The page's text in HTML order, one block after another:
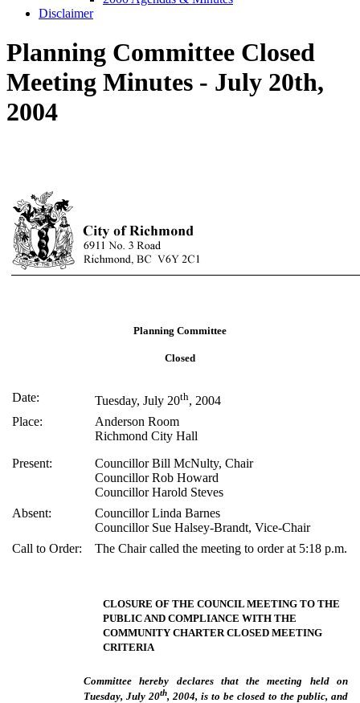
Disclaimer
Planning Committee Closed
Meeting Minutes - July 20th,
2004
Planning Committee
Closed
Date: Tuesday, July 20th, 2004
Place:
Anderson Room
Richmond City Hall
Present:
Councillor Bill McNulty, Chair
Councillor Rob Howard
Councillor Harold Steves
Absent:
Councillor Linda Barnes
Councillor Sue Halsey-Brandt, Vice-Chair
Call to Order:
The Chair called the meeting to order at 5:18 p.m.
CLOSURE OF THE COUNCIL MEETING TO THE
PUBLIC AND COMPLIANCE WITH THE
COMMUNITY CHARTER CLOSED MEETING
CRITERIA
Committee hereby declares that the meeting held on
Tuesday, July 20th, 2004, is to be closed to the public, and